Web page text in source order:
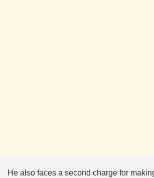
He also faces a second charge for